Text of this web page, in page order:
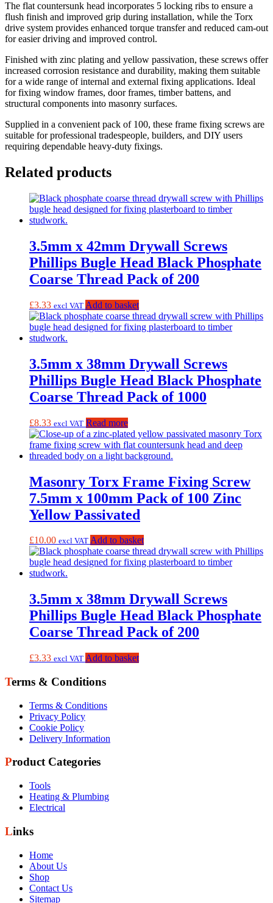
The flat countersunk head incorporates 5 locking ribs to ensure a
flush finish and improved grip during installation, while the Torx
drive system provides enhanced torque transfer and reduced cam-out
for easier driving and improved control.
Finished with zinc plating and yellow passivation, these screws offer
increased corrosion resistance and durability, making them suitable
for a wide range of internal and external fixing applications. Ideal
for fixing window frames, door frames, timber battens, and
structural components into masonry surfaces.
Supplied in a convenient pack of 100, these frame fixing screws are
suitable for professional tradespeople, builders, and DIY users
requiring dependable heavy-duty fixings.
Related products
3.5mm x 42mm Drywall Screws
Phillips Bugle Head Black Phosphate
Coarse Thread Pack of 200
£3.33 excl VAT Add to basket
3.5mm x 38mm Drywall Screws
Phillips Bugle Head Black Phosphate
Coarse Thread Pack of 1000
£8.33 excl VAT Read more
Masonry Torx Frame Fixing Screw
7.5mm x 100mm Pack of 100 Zinc
Yellow Passivated
£10.00 excl VAT Add to basket
3.5mm x 38mm Drywall Screws
Phillips Bugle Head Black Phosphate
Coarse Thread Pack of 200
£3.33 excl VAT Add to basket
Terms & Conditions
Terms & Conditions
Privacy Policy
Cookie Policy
Delivery Information
Product Categories
Tools
Heating & Plumbing
Electrical
Links
Home
About Us
Shop
Contact Us
Sitemap